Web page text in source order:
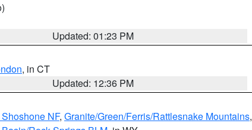
Updated: 01:23 PM
, in CT
Updated: 12:36 PM
NF, Granite/Green/Ferris/Rattlesnake Mountains,